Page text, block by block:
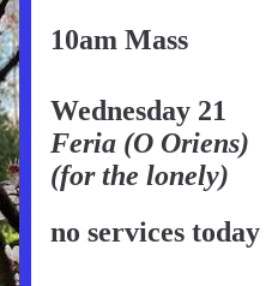
10am Mass
Wednesday 21
Feria (O Oriens)
(for the lonely)
no services today